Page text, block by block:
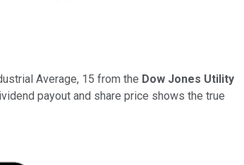
Average, 15 from the Dow Jones Utility
payout and share price shows the true